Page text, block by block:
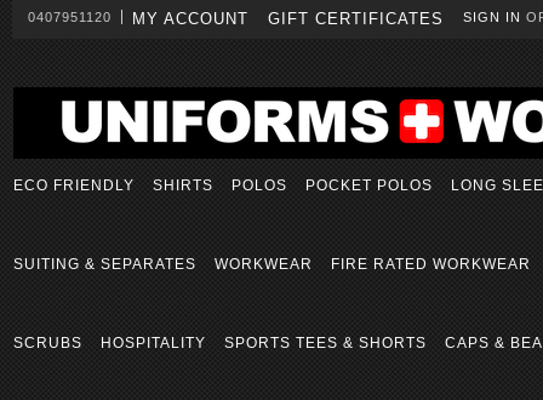
0407951120 MY ACCOUNT GIFT CERTIFICATES SIGN IN
ECO FRIENDLY SHIRTS POLOS POCKET POLOS LONG
SUITING & SEPARATES WORKWEAR FIRE RATED WORKWEAR
SCRUBS HOSPITALITY SPORTS TEES & SHORTS CAPS &